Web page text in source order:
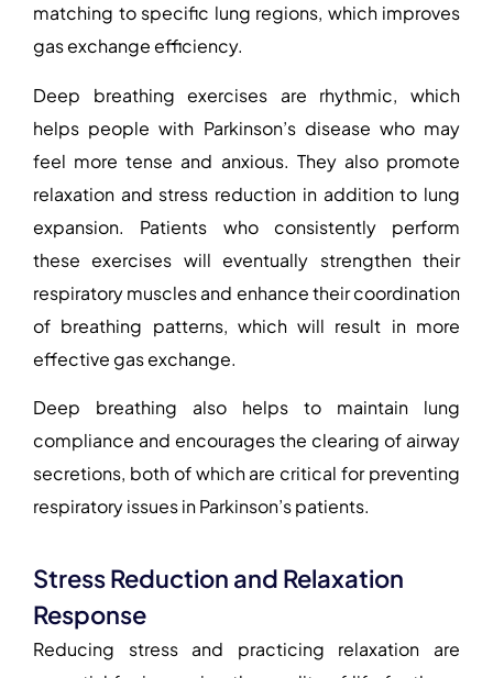
matching to specific lung regions, which improves
gas exchange efficiency.
Deep breathing exercises are rhythmic, which
helps people with Parkinson’s disease who may
feel more tense and anxious. They also promote
relaxation and stress reduction in addition to lung
expansion.
Patients who consistently perform
these exercises will eventually strengthen their
respiratory muscles and enhance their coordination
of breathing patterns, which will result in more
effective gas exchange.
Deep breathing also helps to maintain lung
compliance and encourages the clearing of airway
secretions, both of which are critical for preventing
respiratory issues in Parkinson’s patients.
Stress Reduction and Relaxation
Response
Reducing stress and practicing relaxation are